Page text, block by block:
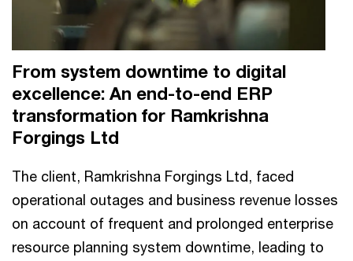
From system downtime to digital
excellence: An end-to-end ERP
transformation for Ramkrishna
Forgings Ltd
The client, Ramkrishna Forgings Ltd, faced
operational outages and business revenue losses
on account of frequent and prolonged enterprise
resource planning system downtime, leading to